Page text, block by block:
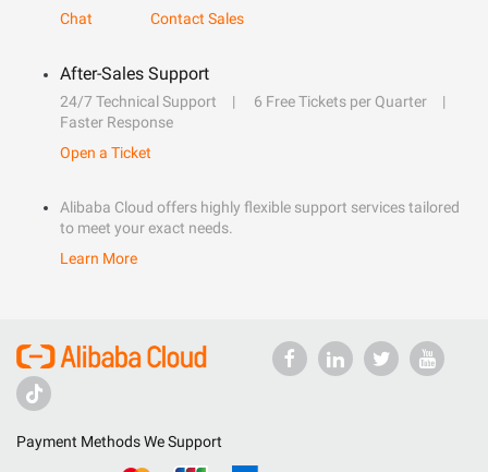
Chat
Contact Sales
After-Sales Support
24/7 Technical Support
6 Free Tickets per Quarter
Faster Response
Open a Ticket
Alibaba Cloud offers highly flexible support services tailored
to meet your exact needs.
Learn More
Payment Methods We Support